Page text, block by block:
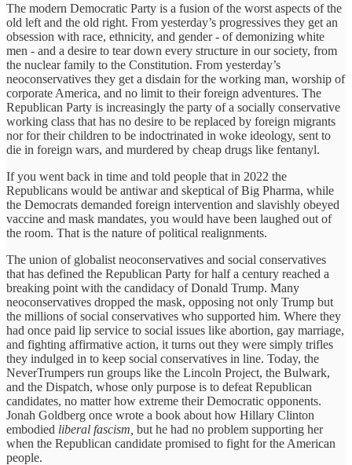
The modern Democratic Party is a fusion of the worst aspects of the
old left and the old right. From yesterday’s progressives they get an
obsession with race, ethnicity, and gender - of demonizing white
men - and a desire to tear down every structure in our society, from
the nuclear family to the Constitution. From yesterday’s
neoconservatives they get a disdain for the working man, worship of
corporate America, and no limit to their foreign adventures. The
Republican Party is increasingly the party of a socially conservative
working class that has no desire to be replaced by foreign migrants
nor for their children to be indoctrinated in woke ideology, sent to
die in foreign wars, and murdered by cheap drugs like fentanyl.
If you went back in time and told people that in 2022 the
Republicans would be antiwar and skeptical of Big Pharma, while
the Democrats demanded foreign intervention and slavishly obeyed
vaccine and mask mandates, you would have been laughed out of
the room. That is the nature of political realignments.
The union of globalist neoconservatives and social conservatives
that has defined the Republican Party for half a century reached a
breaking point with the candidacy of Donald Trump. Many
neoconservatives dropped the mask, opposing not only Trump but
the millions of social conservatives who supported him. Where they
had once paid lip service to social issues like abortion, gay marriage,
and fighting affirmative action, it turns out they were simply trifles
they indulged in to keep social conservatives in line. Today, the
NeverTrumpers run groups like the Lincoln Project, the Bulwark,
and the Dispatch, whose only purpose is to defeat Republican
candidates, no matter how extreme their Democratic opponents.
Jonah Goldberg once wrote a book about how Hillary Clinton
embodied liberal fascism, but he had no problem supporting her
when the Republican candidate promised to fight for the American
people.